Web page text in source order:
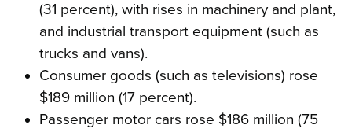
(31 percent), with rises in machinery and plant,
and industrial transport equipment (such as
trucks and vans).
Consumer goods (such as televisions) rose
$189 million (17 percent).
Passenger motor cars rose $186 million (75